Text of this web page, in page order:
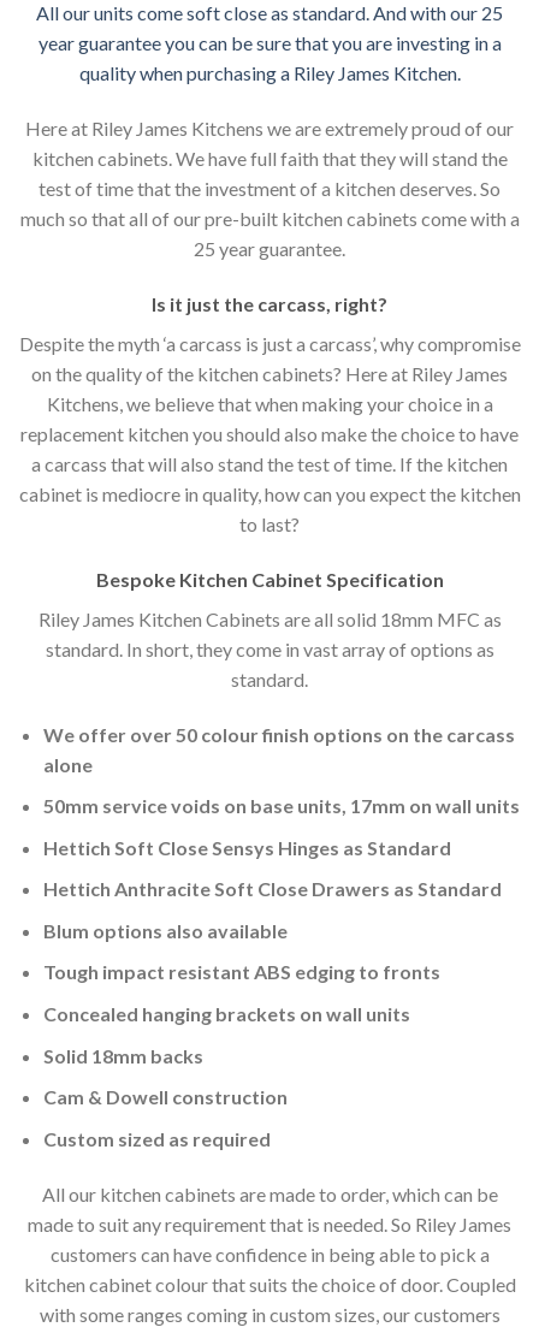
All our units come soft close as standard. And with our 25
year guarantee you can be sure that you are investing in a
quality when purchasing a Riley James Kitchen.
Here at Riley James Kitchens we are extremely proud of our
kitchen cabinets. We have full faith that they will stand the
test of time that the investment of a kitchen deserves. So
much so that all of our pre-built kitchen cabinets come with a
25 year guarantee.
Is it just the carcass, right?
Despite the myth ‘a carcass is just a carcass’, why compromise
on the quality of the kitchen cabinets? Here at Riley James
Kitchens, we believe that when making your choice in a
replacement kitchen you should also make the choice to have
a carcass that will also stand the test of time. If the kitchen
cabinet is mediocre in quality, how can you expect the kitchen
to last?
Bespoke Kitchen Cabinet Specification
Riley James Kitchen Cabinets are all solid 18mm MFC as
standard. In short, they come in vast array of options as
standard.
We offer over 50 colour finish options on the carcass
alone
50mm service voids on base units, 17mm on wall units
Hettich Soft Close Sensys Hinges as Standard
Hettich Anthracite Soft Close Drawers as Standard
Blum options also available
Tough impact resistant ABS edging to fronts
Concealed hanging brackets on wall units
Solid 18mm backs
Cam & Dowell construction
Custom sized as required
All our kitchen cabinets are made to order, which can be
made to suit any requirement that is needed. So Riley James
customers can have confidence in being able to pick a
kitchen cabinet colour that suits the choice of door. Coupled
with some ranges coming in custom sizes, our customers